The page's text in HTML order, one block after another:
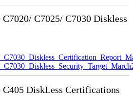
C7025/ C7030 Diskless
DiskLess Certifications